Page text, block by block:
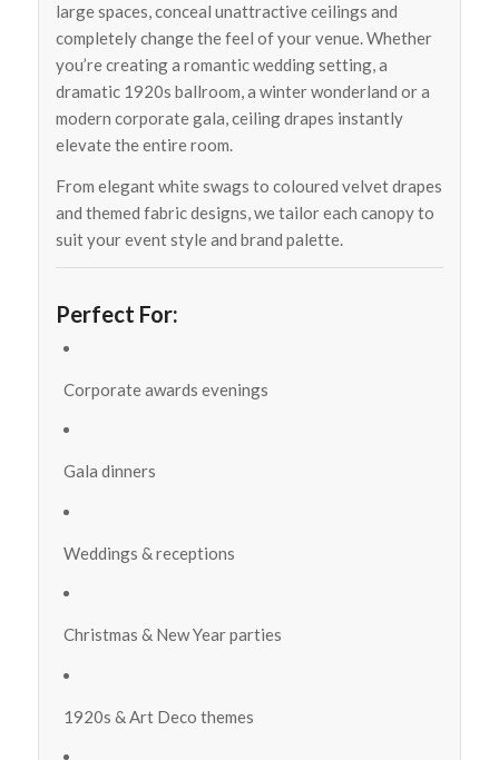
large spaces, conceal unattractive ceilings and
completely change the feel of your venue. Whether
you’re creating a romantic wedding setting, a
dramatic 1920s ballroom, a winter wonderland or a
modern corporate gala, ceiling drapes instantly
elevate the entire room.
From elegant white swags to coloured velvet drapes
and themed fabric designs, we tailor each canopy to
suit your event style and brand palette.
Perfect For:
Corporate awards evenings
Gala dinners
Weddings & receptions
Christmas & New Year parties
1920s & Art Deco themes